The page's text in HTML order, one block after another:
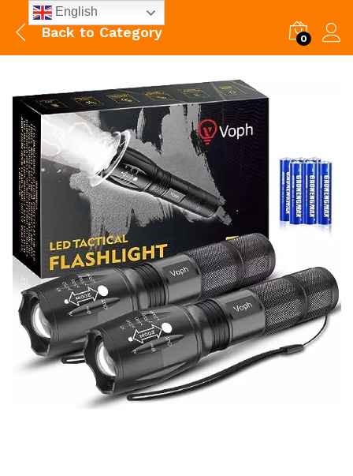
Back to Category 0
English